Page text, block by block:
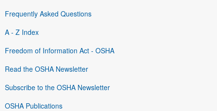
Frequently Asked Questions
A - Z Index
Freedom of Information Act - OSHA
Read the OSHA Newsletter
Subscribe to the OSHA Newsletter
OSHA Publications